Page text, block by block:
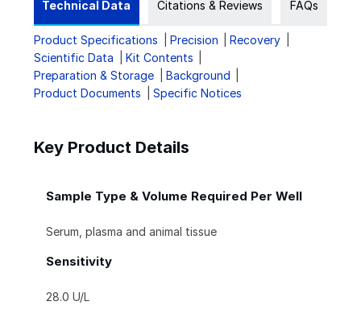
Technical Data Citations & Reviews FAQs
Product Specifications Precision
Recovery
Scientific Data
Kit Contents
Preparation & Storage
Background
Product Documents
Specific Notices
Key Product Details
Sample Type & Volume Required Per Well
Serum, plasma and animal tissue
Sensitivity
28.0 U/L